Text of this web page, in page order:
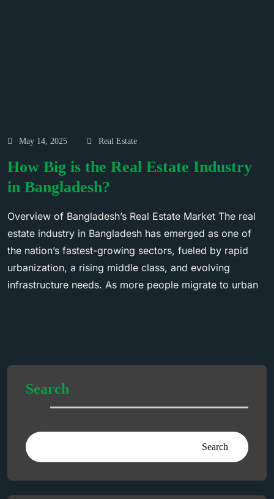
May 14, 2025 Real Estate
How Big is the Real Estate Industry
in Bangladesh?
Overview of Bangladesh’s Real Estate Market The real
estate industry in Bangladesh has emerged as one of
the nation’s fastest-growing sectors, fueled by rapid
urbanization, a rising middle class, and evolving
infrastructure needs. As more people migrate to urban
Search
Search